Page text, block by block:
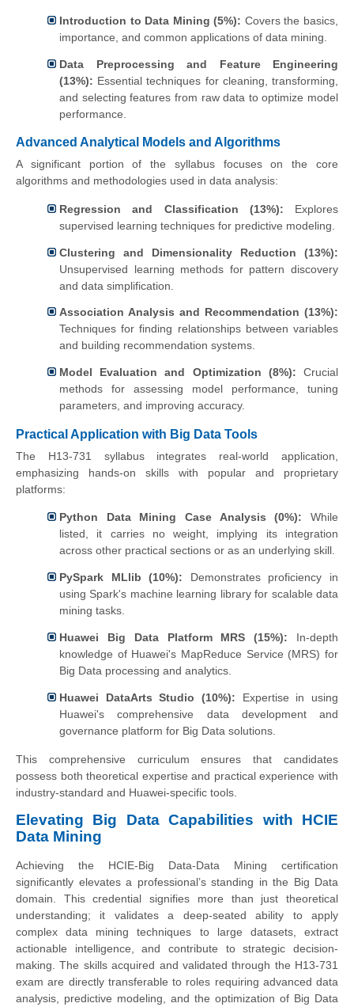
Introduction to Data Mining (5%): Covers the basics,
importance, and common applications of data mining.
Data Preprocessing and Feature Engineering
(13%): Essential techniques for cleaning, transforming,
and selecting features from raw data to optimize model
performance.
Advanced Analytical Models and Algorithms
A significant portion of the syllabus focuses on the core
algorithms and methodologies used in data analysis:
Regression and Classification (13%): Explores
supervised learning techniques for predictive modeling.
Clustering and Dimensionality Reduction (13%):
Unsupervised learning methods for pattern discovery
and data simplification.
Association Analysis and Recommendation (13%):
Techniques for finding relationships between variables
and building recommendation systems.
Model Evaluation and Optimization (8%): Crucial
methods for assessing model performance, tuning
parameters, and improving accuracy.
Practical Application with Big Data Tools
The H13-731 syllabus integrates real-world application,
emphasizing hands-on skills with popular and proprietary
platforms:
Python Data Mining Case Analysis (0%): While
listed, it carries no weight, implying its integration
across other practical sections or as an underlying skill.
PySpark MLlib (10%): Demonstrates proficiency in
using Spark's machine learning library for scalable data
mining tasks.
Huawei Big Data Platform MRS (15%): In-depth
knowledge of Huawei's MapReduce Service (MRS) for
Big Data processing and analytics.
Huawei DataArts Studio (10%): Expertise in using
Huawei's comprehensive data development and
governance platform for Big Data solutions.
This comprehensive curriculum ensures that candidates
possess both theoretical expertise and practical experience with
industry-standard and Huawei-specific tools.
Elevating Big Data Capabilities with HCIE
Data Mining
Achieving the HCIE-Big Data-Data Mining certification
significantly elevates a professional’s standing in the Big Data
domain. This credential signifies more than just theoretical
understanding; it validates a deep-seated ability to apply
complex data mining techniques to large datasets, extract
actionable intelligence, and contribute to strategic decision-
making. The skills acquired and validated through the H13-731
exam are directly transferable to roles requiring advanced data
analysis, predictive modeling, and the optimization of Big Data